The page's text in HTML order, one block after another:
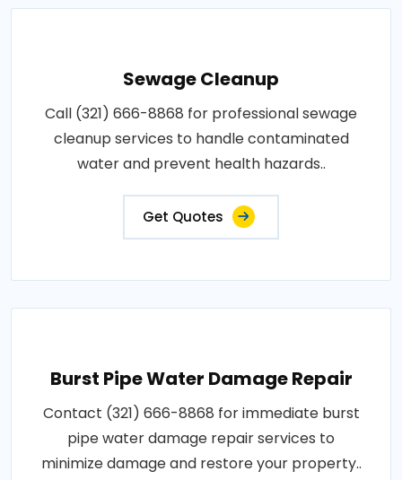
Sewage Cleanup
Call (321) 666-8868 for professional sewage
cleanup services to handle contaminated
water and prevent health hazards..
Get Quotes
Burst Pipe Water Damage Repair
Contact (321) 666-8868 for immediate burst
pipe water damage repair services to
minimize damage and restore your property..